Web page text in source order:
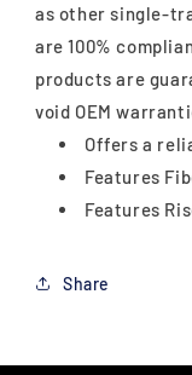
as other single-
are 100%
products are
void OEM
Offers a
Features
Features
Share